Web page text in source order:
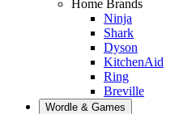
Home Brands
Ninja
Shark
Dyson
KitchenAid
Ring
Breville
Wordle & Games